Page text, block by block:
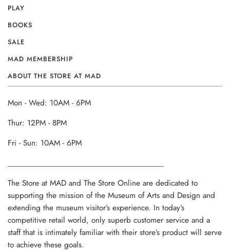
PLAY
BOOKS
SALE
MAD MEMBERSHIP
ABOUT THE STORE AT MAD
Mon - Wed: 10AM - 6PM
Thur: 12PM - 8PM
Fri - Sun: 10AM - 6PM
The Store at MAD and The Store Online are dedicated to
supporting the mission of the Museum of Arts and Design and
extending the museum visitor’s experience. In today’s
competitive retail world, only superb customer service and a
staff that is intimately familiar with their store’s product will serve
to achieve these goals.